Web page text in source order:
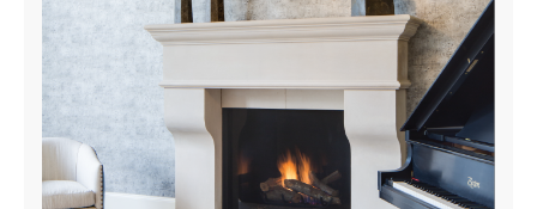
DOWNLOAD NOW